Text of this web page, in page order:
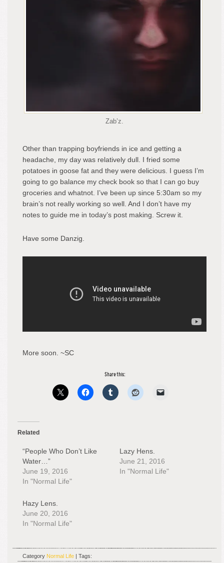
Zab’z.
Other than trapping boyfriends in ice and getting a
headache, my day was relatively dull. I fried some
potatoes in goose fat and they were delicious. I guess I’m
going to go balance my check book so that I can go buy
groceries and whatnot. I’ve been up since 5:30am so my
brain’s not really working so well. And I don’t have my
notes to guide me in today’s post making. Screw it.
Have some Danzig.
More soon. ~SC
Share this:
Related
“People Who Don’t Like
Water…”
June 19, 2016
In "Normal Life"
Lazy Hens.
June 21, 2016
In "Normal Life"
Hazy Lens.
June 20, 2016
In "Normal Life"
Category Normal Life | Tags: